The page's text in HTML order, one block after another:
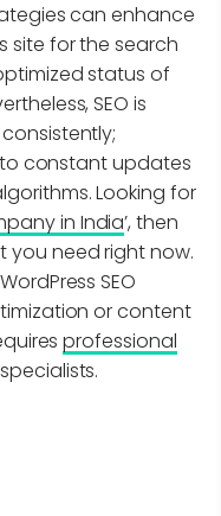
can enhance
site for the search
status of
SEO is
constant updates
Looking for
in India’, then
you need right now.
SEO
or content
professional